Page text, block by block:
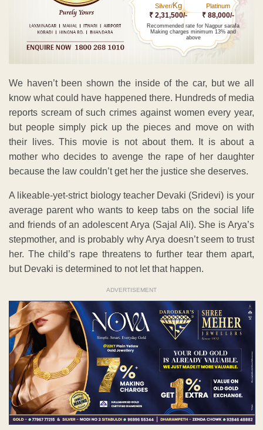
Silver/Kg
₹ 2,31,500/-
Platinum
₹ 88,000/-
Recommended rate for Nagpur sarafa
Making charges minimum 13% and
above
We haven’t been shown the inside of the car, but we all
know what could have happened there. Hundreds of media
reports scream of such crimes against women every year,
but people simply pick up the pieces and move on with
their lives. This movie is not about them. It is about a
mother who decides to avenge the rape of her daughter
because the law couldn’t get her the justice she deserves.
A likeable-yet-strict biology teacher Devaki (Sridevi) is your
average parent who wants to keep tabs on the social life
and friends of an adolescent Arya (Sajal Ali). She is Arya’s
stepmother, and is probably why Arya doesn’t seem to trust
her. The child’s rape threatens to further tear them apart,
but Devaki is determined to not let that happen.
ADVERTISEMENT